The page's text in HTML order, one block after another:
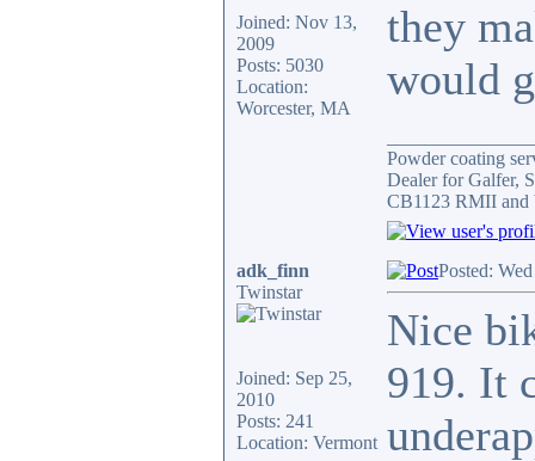
Joined: Nov 13,
2009
Posts: 5030
Location:
Worcester, MA
they
would
Powder coating
Dealer for Galfer,
CB1123 RMII and
adk_finn
Twinstar
Joined: Sep 25,
2010
Posts: 241
Location: Vermont
Posted:
Nice
919. It